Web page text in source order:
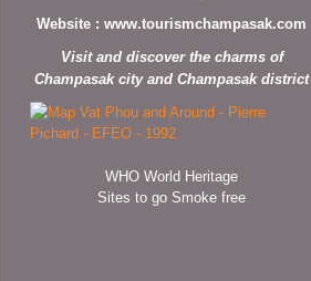
Website :www.tourismchampasak.com
Visit and discover the charms of
Champasak city and Champasak district
WHO World Heritage
Sites to go Smoke free